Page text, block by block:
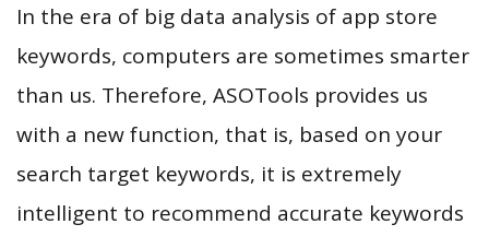
In the era of big data analysis of app store
keywords, computers are sometimes smarter
than us. Therefore, ASOTools provides us
with a new function, that is, based on your
search target keywords, it is extremely
intelligent to recommend accurate keywords